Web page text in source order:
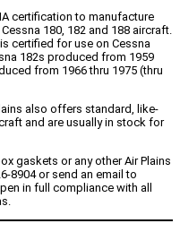
certification to manufacture
180, 182 and 188 aircraft.
certified for use on Cessna
182s produced from 1959
from 1966 thru 1975 (thru
also offers standard, like-
and are usually in stock for
gaskets or any other Air Plains
8904 or send an email to
in full compliance with all